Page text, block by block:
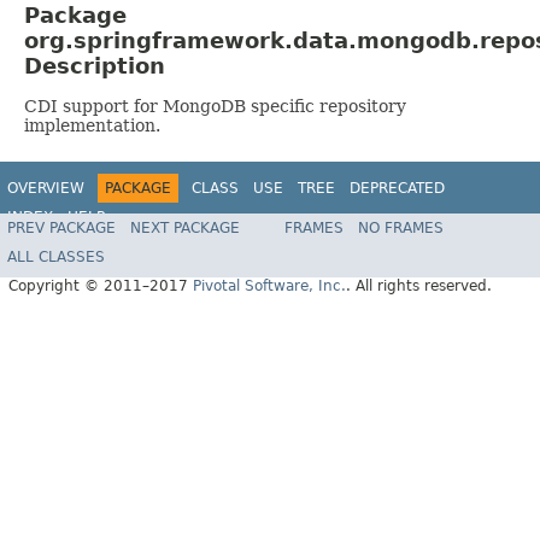
Package
Description
CDI support for MongoDB specific repository
implementation.
OVERVIEW PACKAGE CLASS USE TREE
DEPRECATED
INDEX
HELP
Spring Data MongoDB
PREV PACKAGE NEXT PACKAGE FRAMES
NO FRAMES
ALL CLASSES
Copyright © 2011–2017 Pivotal Software, Inc.. All rights reserved.